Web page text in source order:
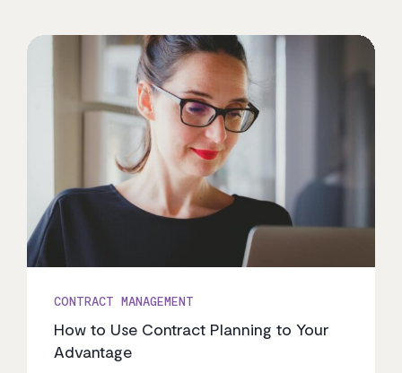
CONTRACT MANAGEMENT
How to Use Contract Planning to Your
Advantage